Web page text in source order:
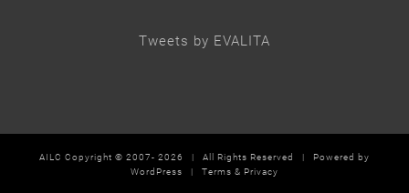
Tweets by EVALITA
AILC Copyright © 2007- 2026 | All Rights Reserved | Powered by
WordPress | Terms & Privacy